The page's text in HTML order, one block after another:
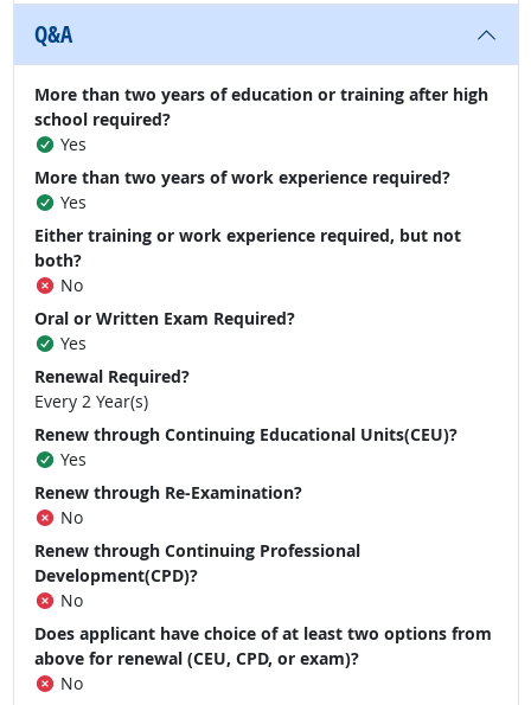
Q&A
More than two years of education or training after high
school required?
Yes
More than two years of work experience required?
Yes
Either training or work experience required, but not
both?
No
Oral or Written Exam Required?
Yes
Renewal Required?
Every 2 Year(s)
Renew through Continuing Educational Units(CEU)?
Yes
Renew through Re-Examination?
No
Renew through Continuing Professional
Development(CPD)?
No
Does applicant have choice of at least two options from
above for renewal (CEU, CPD, or exam)?
No